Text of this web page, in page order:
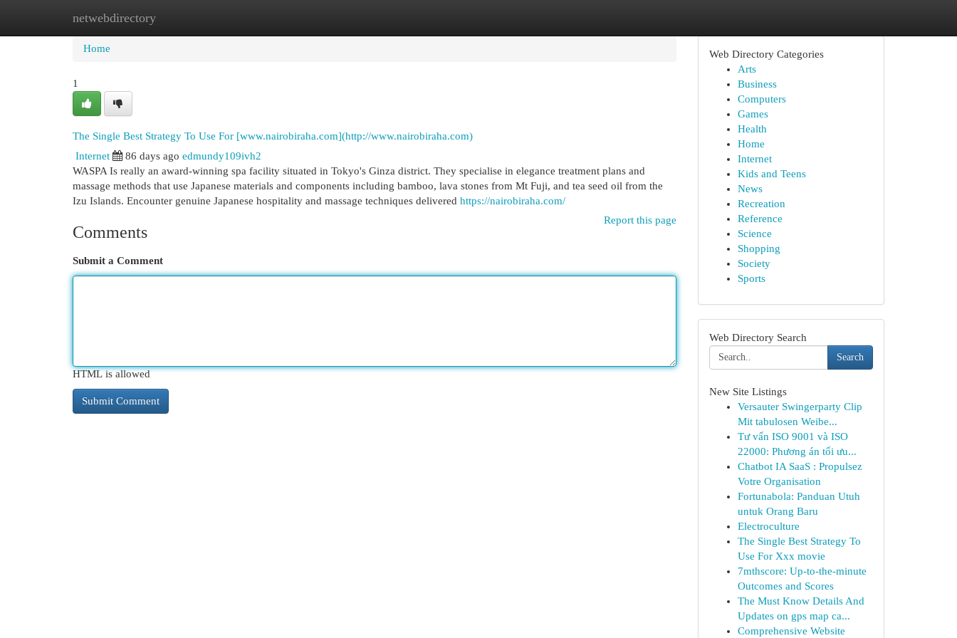
netwebdirectory
Home New Site Listings
Home
1
The Single Best Strategy To Use For [www.nairobiraha.com](http://www.nairobiraha.com)
Internet
86 days ago edmundy109ivh2
WASPA Is really an award-winning spa facility situated in Tokyo's Ginza district. They specialise in elegance treatment plans and
massage methods that use Japanese materials and components including bamboo, lava stones from Mt Fuji, and tea seed oil from the
Izu Islands. Encounter genuine Japanese hospitality and massage techniques delivered https://nairobiraha.com/
Report this page
Comments
Submit a Comment
HTML is allowed
Web Directory Categories
Arts
Business
Computers
Games
Health
Home
Internet
Kids and Teens
News
Recreation
Reference
Science
Shopping
Society
Sports
Web Directory Search
Search
New Site Listings
Versauter Swingerparty Clip
Mit tabulosen Weibe...
Tư vấn ISO 9001 và ISO
22000: Phương án tối ưu...
Chatbot IA SaaS : Propulsez
Votre Organisation
Fortunabola: Panduan Utuh
untuk Orang Baru
Electroculture
The Single Best Strategy To
Use For Xxx movie
7mthscore: Up-to-the-minute
Outcomes and Scores
The Must Know Details And
Updates on gps map ca...
Comprehensive Website